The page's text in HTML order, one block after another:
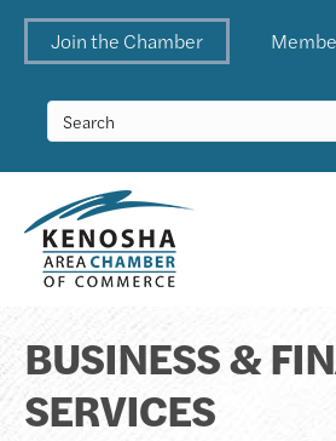
Join the Chamber
BUSINESS &
SERVICES